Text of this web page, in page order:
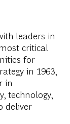
leaders in
critical
for
in 1963,
in
technology,
deliver